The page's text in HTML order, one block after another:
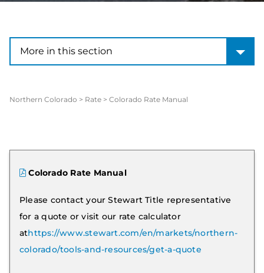
More in this section
More in this section
Northern Colorado > Rate > Colorado Rate Manual
Colorado Rate Manual
Please contact your Stewart Title representative
for a quote or visit our rate calculator
athttps://www.stewart.com/en/markets/northern-
colorado/tools-and-resources/get-a-quote